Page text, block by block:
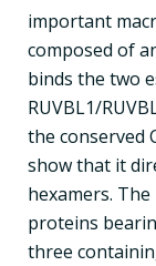
important
composed of
binds the two
RUVBL1/
the conserved
show that it
hexamers.
proteins
three